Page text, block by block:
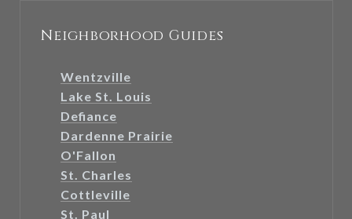
Neighborhood Guides
Wentzville
Lake St. Louis
Defiance
Dardenne Prairie
O'Fallon
St. Charles
Cottleville
St. Paul